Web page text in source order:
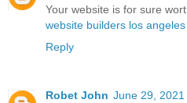
Your website is for sure
website builders los angeles
Reply
Robet John June 29, 2021